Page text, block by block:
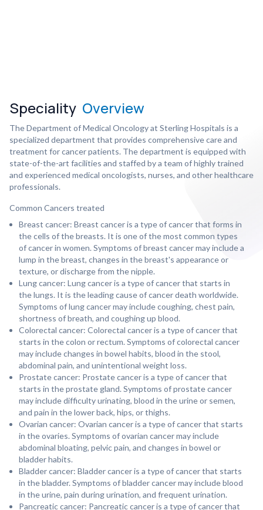
Speciality Overview
The Department of Medical Oncology at Sterling Hospitals is a
specialized department that provides comprehensive care and
treatment for cancer patients. The department is equipped with
state-of-the-art facilities and staffed by a team of highly trained
and experienced medical oncologists, nurses, and other healthcare
professionals.
Common Cancers treated
Breast cancer: Breast cancer is a type of cancer that forms in
the cells of the breasts. It is one of the most common types
of cancer in women. Symptoms of breast cancer may include a
lump in the breast, changes in the breast's appearance or
texture, or discharge from the nipple.
Lung cancer: Lung cancer is a type of cancer that starts in
the lungs. It is the leading cause of cancer death worldwide.
Symptoms of lung cancer may include coughing, chest pain,
shortness of breath, and coughing up blood.
Colorectal cancer: Colorectal cancer is a type of cancer that
starts in the colon or rectum. Symptoms of colorectal cancer
may include changes in bowel habits, blood in the stool,
abdominal pain, and unintentional weight loss.
Prostate cancer: Prostate cancer is a type of cancer that
starts in the prostate gland. Symptoms of prostate cancer
may include difficulty urinating, blood in the urine or semen,
and pain in the lower back, hips, or thighs.
Ovarian cancer: Ovarian cancer is a type of cancer that starts
in the ovaries. Symptoms of ovarian cancer may include
abdominal bloating, pelvic pain, and changes in bowel or
bladder habits.
Bladder cancer: Bladder cancer is a type of cancer that starts
in the bladder. Symptoms of bladder cancer may include blood
in the urine, pain during urination, and frequent urination.
Pancreatic cancer: Pancreatic cancer is a type of cancer that